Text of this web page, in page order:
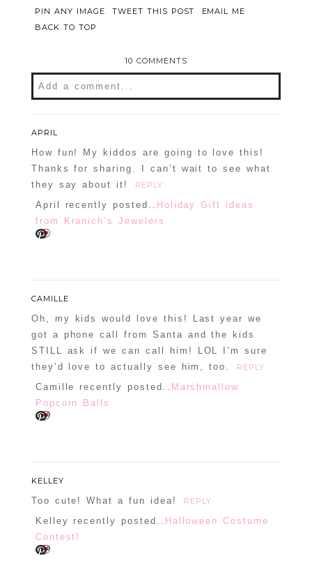
PIN ANY IMAGE TWEET THIS POST
EMAIL ME
BACK TO TOP
10 COMMENTS
Add a comment...
Required fields are marked *
Confirm you are NOT a spammer
APRIL
How fun! My kiddos are going to love this!
Thanks for sharing. I can’t wait to see what
they say about it!
REPLY
April recently posted.. Holiday Gift ideas
from Kranich’s Jewelers
CAMILLE
Oh, my kids would love this! Last year we
got a phone call from Santa and the kids
STILL ask if we can call him! LOL I’m sure
they’d love to actually see him, too.
REPLY
Camille recently posted.. Marshmallow
Popcorn Balls
KELLEY
Too cute! What a fun idea! REPLY
Kelley recently posted.. Halloween Costume
Contest!